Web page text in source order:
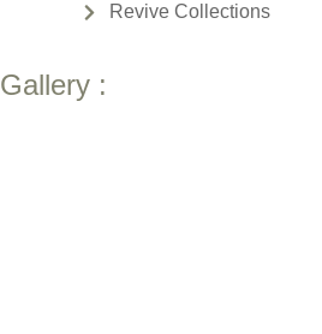
Revive Collections
Gallery :